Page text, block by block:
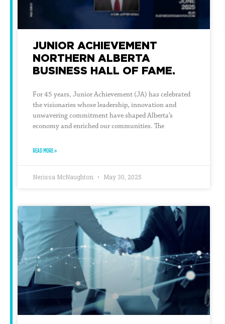
JUNIOR ACHIEVEMENT
NORTHERN ALBERTA
BUSINESS HALL OF FAME.
For 45 years, Junior Achievement (JA) has celebrated
the visionaries whose leadership, innovation and
unwavering commitment have shaped Alberta’s
economy and enriched our communities. The
READ MORE »
Nerissa McNaughton May 30, 2025